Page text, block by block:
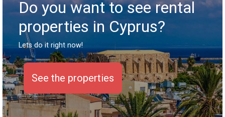
Do you want to see rental
properties in Cyprus?
Lets do it right now!
S See the properties